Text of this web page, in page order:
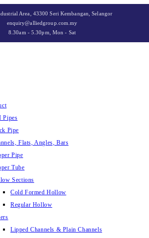
Area, 43300 Seri Kembangan, Selangor
enquiry@alliedgroup.com.my
8.30am - 5.30pm, Mon - Sat
Pipes
Pipe
Flats, Angles, Bars
Pipe
Tube
Sections
Cold Formed Hollow
Regular Hollow
Lipped Channels & Plain Channels